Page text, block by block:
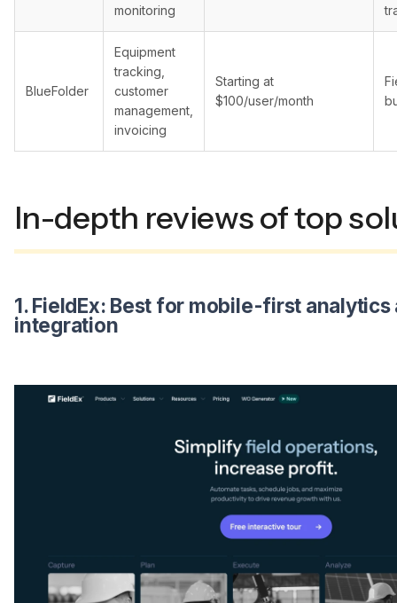
monitoring
BlueFolder
Equipment
tracking,
customer
management,
invoicing
Starting at
$100/user/month
In-depth reviews of top
1. FieldEx: Best for mobile-first analytics
integration